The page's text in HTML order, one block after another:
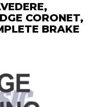
CORONET,
BRAKE